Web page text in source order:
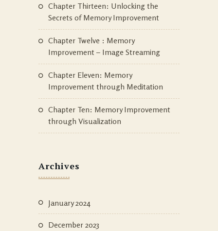
Chapter Thirteen: Unlocking the
Secrets of Memory Improvement
Chapter Twelve : Memory
Improvement – Image Streaming
Chapter Eleven: Memory
Improvement through Meditation
Chapter Ten: Memory Improvement
through Visualization
Archives
January 2024
December 2023